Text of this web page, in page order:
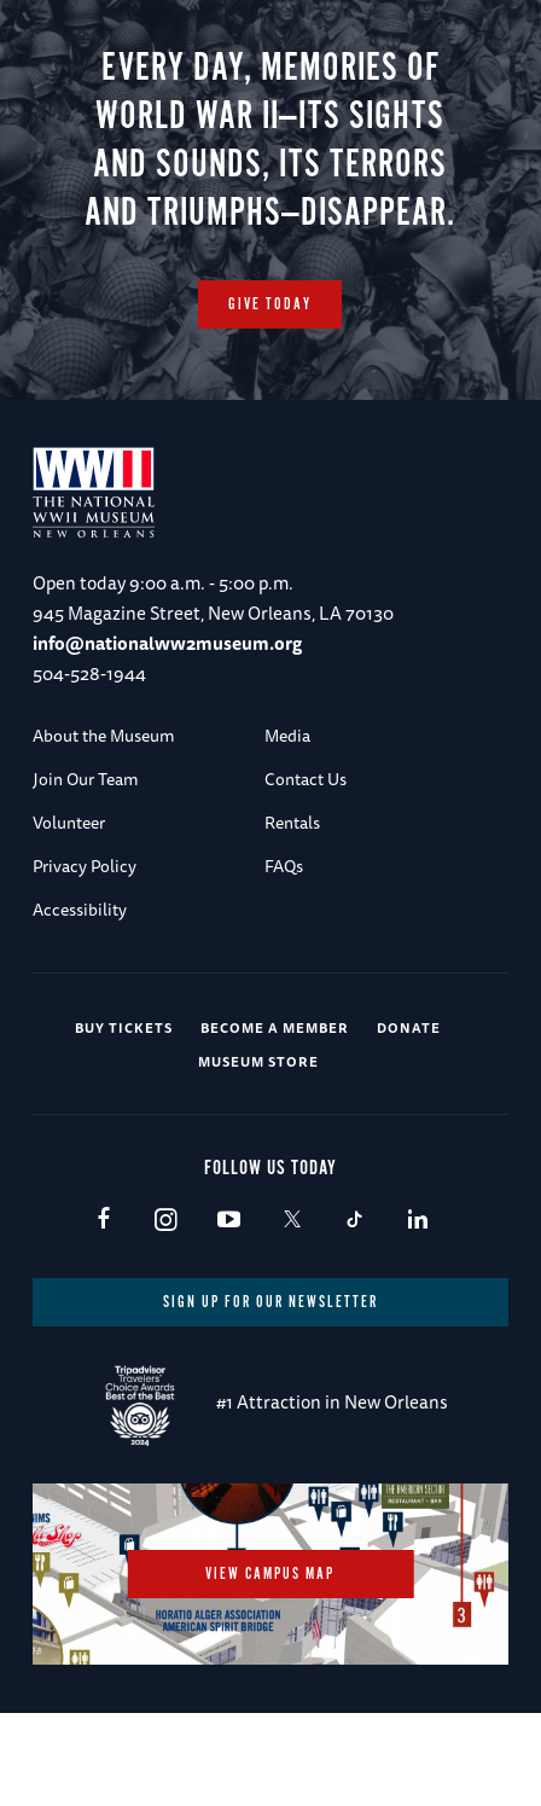
EVERY DAY, MEMORIES OF
WORLD WAR II—ITS SIGHTS
AND SOUNDS, ITS TERRORS
AND TRIUMPHS—DISAPPEAR.
GIVE TODAY
Open today9:00 a.m. - 5:00 p.m.
945 Magazine Street, New Orleans, LA 70130
info@nationalww2museum.org
504-528-1944
About the Museum
Media
Join Our Team
Contact Us
Volunteer
Rentals
Privacy Policy
FAQs
Accessibility
BUY TICKETS BECOME A MEMBER
DONATE
MUSEUM STORE
FOLLOW US TODAY
SIGN UP FOR OUR NEWSLETTER
#1 Attraction in New Orleans
VIEW CAMPUS MAP